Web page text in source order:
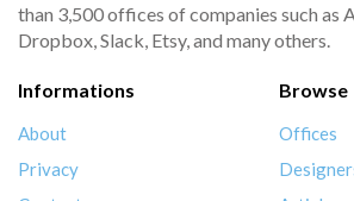
than 3,500 offices of companies such as
Dropbox, Slack, Etsy, and many others.
Informations
About
Privacy
Browse
Offices